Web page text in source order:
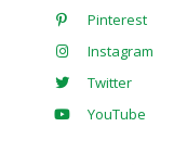
Pinterest
Instagram
Twitter
YouTube